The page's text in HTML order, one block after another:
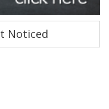
Noticed